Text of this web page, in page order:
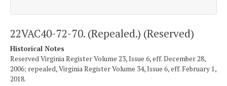
22VAC40-72-70. (Repealed.) (Reserved)
Historical Notes
Reserved Virginia Register Volume 23, Issue 6, eff. December 28,
2006; repealed, Virginia Register Volume 34, Issue 6, eff. February 1,
2018.